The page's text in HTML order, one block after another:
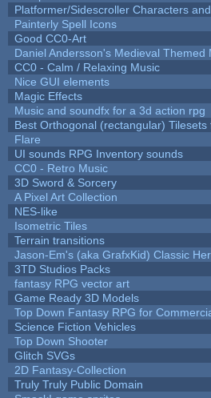
Platformer/Sidescroller Characters
Painterly Spell Icons
Good CC0-Art
Daniel Andersson's Medieval Themed
CC0 - Calm / Relaxing Music
Nice GUI elements
Magic Effects
Music and soundfx for a 3d action rpg
Best Orthogonal (rectangular) Tilesets
Flare
UI sounds RPG Inventory sounds
CC0 - Retro Music
3D Sword & Sorcery
A Pixel Art Collection
NES-like
Isometric Tiles
Terrain transitions
Jason-Em's (aka GrafxKid) Classic
3TD Studios Packs
fantasy RPG vector art
Game Ready 3D Models
Top Down Fantasy RPG for
Science Fiction Vehicles
Top Down Shooter
Glitch SVGs
2D Fantasy-Collection
Truly Truly Public Domain